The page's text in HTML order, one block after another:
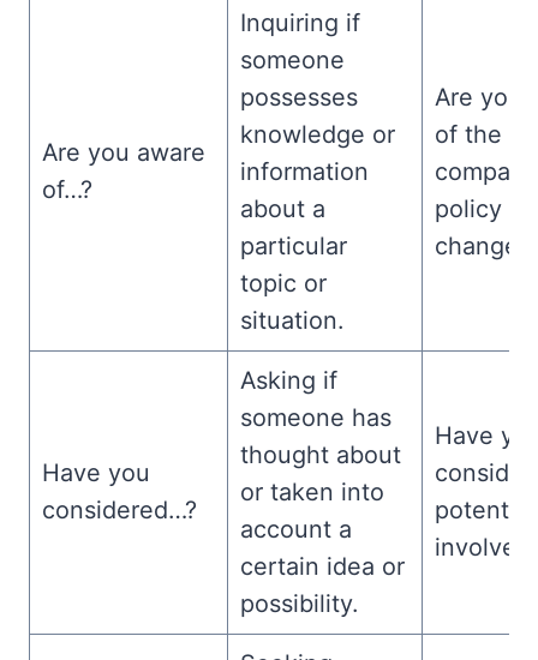
Are you aware
of…?
Inquiring if
someone
possesses
knowledge or
information
about a
particular
topic or
situation.
Are you
of the
company
policy
Have you
considered…?
Asking if
someone has
thought about
or taken into
account a
certain idea or
possibility.
Have